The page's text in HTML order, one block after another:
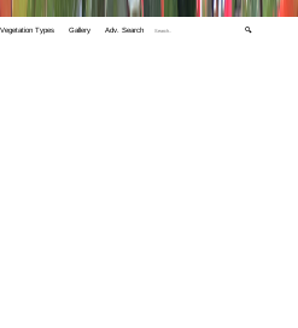
Vegetation Types Gallery Adv. Search 🔍